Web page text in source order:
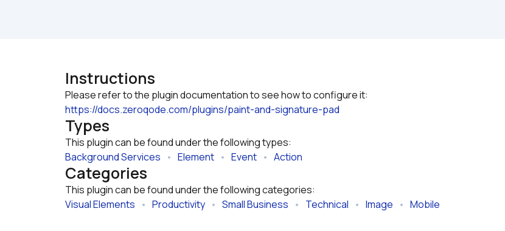
Instructions
https://docs.zeroqode.com/plugins/paint-and-signature-pad
Types
This plugin can be found under the following types:
Background Services • Element • Event • Action
Categories
This plugin can be found under the following categories:
Visual Elements • Productivity • Small Business • Technical • Image • Mobile